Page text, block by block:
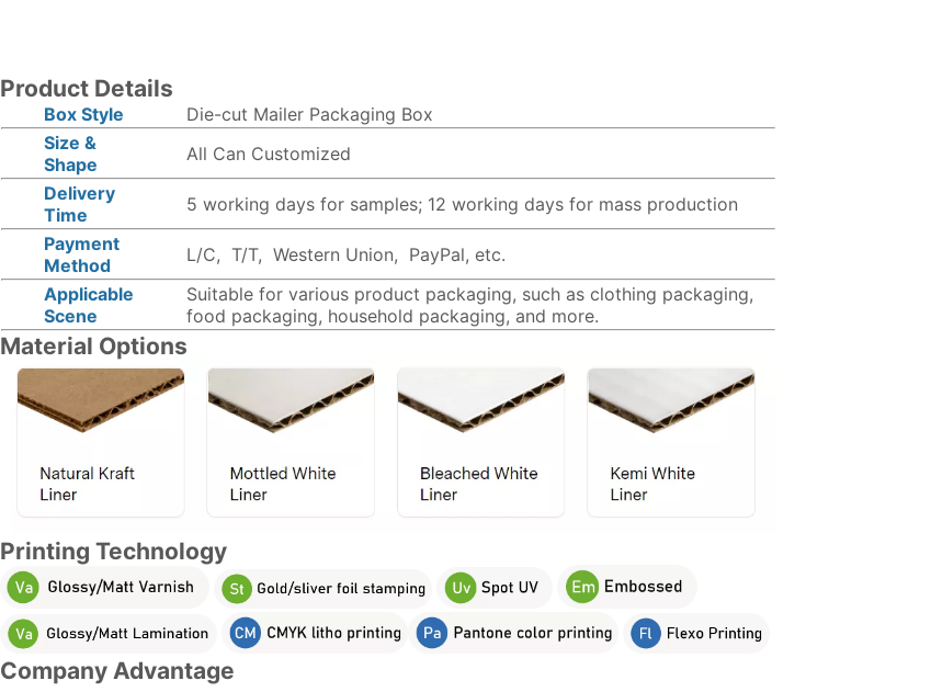
Product Details
Box Style
Die-cut Mailer Packaging Box
Size &
Shape
All Can Customized
Delivery
Time
5 working days for samples; 12 working days for mass production
Payment
Method
L/C, T/T, Western Union, PayPal, etc.
Applicable
Scene
Suitable for various product packaging, such as clothing packaging,
food packaging, household packaging, and more.
Material Options
Printing Technology
Company Advantage